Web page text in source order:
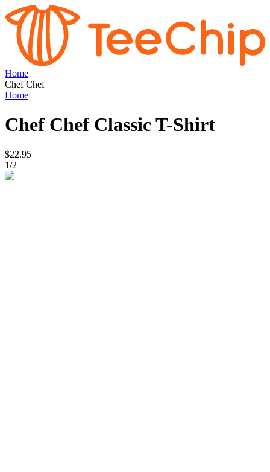
Home
Chef Chef
Home
Chef Chef Classic T-Shirt
$22.95
1/2